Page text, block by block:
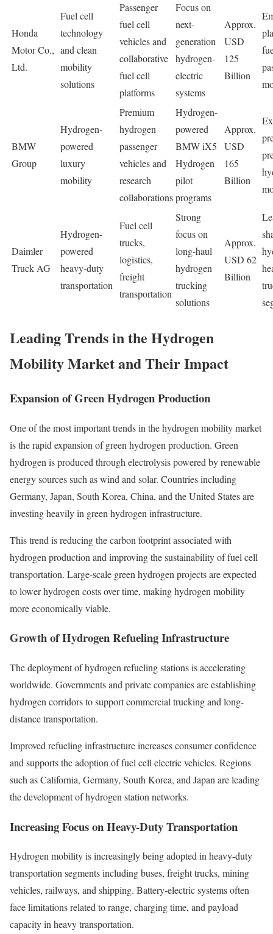
Honda
Motor Co.,
Ltd.
Fuel cell
technology
and clean
mobility
solutions
Passenger
fuel cell
vehicles and
collaborative
fuel cell
platforms
Focus on
next-
generation
hydrogen-
electric
systems
Approx.
USD
125
Billion
BMW
Group
Hydrogen-
powered
luxury
mobility
Premium
hydrogen
passenger
vehicles and
research
collaborations
Hydrogen-
powered
BMW iX5
Hydrogen
pilot
programs
Approx.
USD
165
Billion
Daimler
Truck AG
Hydrogen-
powered
heavy-duty
transportation
Fuel cell
trucks,
logistics,
freight
transportation
Strong
focus on
long-haul
hydrogen
trucking
solutions
Approx.
USD 62
Billion
Leading Trends in the Hydrogen
Mobility Market and Their Impact
Expansion of Green Hydrogen Production
One of the most important trends in the hydrogen mobility market
is the rapid expansion of green hydrogen production. Green
hydrogen is produced through electrolysis powered by renewable
energy sources such as wind and solar. Countries including
Germany, Japan, South Korea, China, and the United States are
investing heavily in green hydrogen infrastructure.
This trend is reducing the carbon footprint associated with
hydrogen production and improving the sustainability of fuel cell
transportation. Large-scale green hydrogen projects are expected
to lower hydrogen costs over time, making hydrogen mobility
more economically viable.
Growth of Hydrogen Refueling Infrastructure
The deployment of hydrogen refueling stations is accelerating
worldwide. Governments and private companies are establishing
hydrogen corridors to support commercial trucking and long-
distance transportation.
Improved refueling infrastructure increases consumer confidence
and supports the adoption of fuel cell electric vehicles. Regions
such as California, Germany, South Korea, and Japan are leading
the development of hydrogen station networks.
Increasing Focus on Heavy-Duty Transportation
Hydrogen mobility is increasingly being adopted in heavy-duty
transportation segments including buses, freight trucks, mining
vehicles, railways, and shipping. Battery-electric systems often
face limitations related to range, charging time, and payload
capacity in heavy transportation.